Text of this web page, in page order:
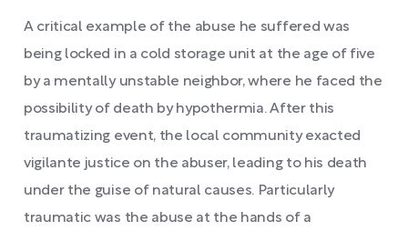
A critical example of the abuse he suffered was
being locked in a cold storage unit at the age of five
by a mentally unstable neighbor, where he faced the
possibility of death by hypothermia. After this
traumatizing event, the local community exacted
vigilante justice on the abuser, leading to his death
under the guise of natural causes. Particularly
traumatic was the abuse at the hands of a